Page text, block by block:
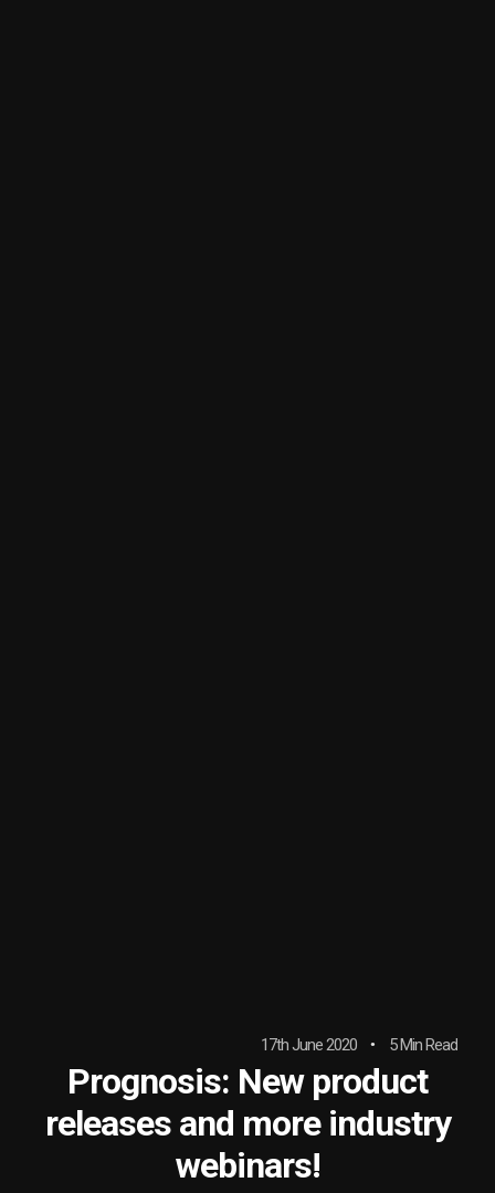
5 Min Read
17th June 2020
Prognosis: New product
releases and more industry
webinars!